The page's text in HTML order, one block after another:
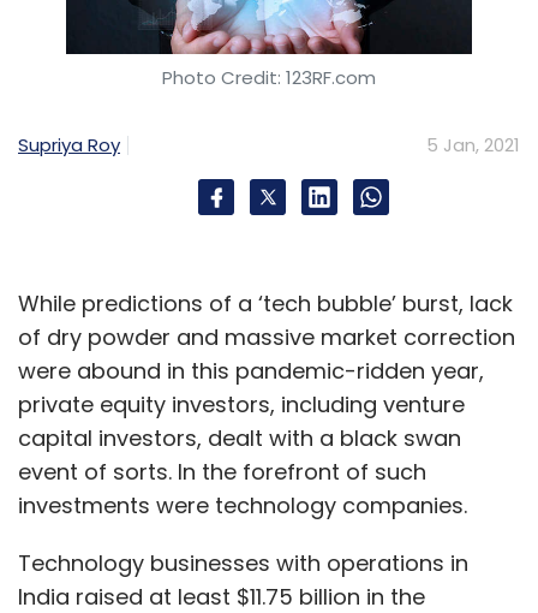
Photo Credit: 123RF.com
Supriya Roy 5 Jan, 2021
While predictions of a ‘tech bubble’ burst, lack
of dry powder and massive market correction
were abound in this pandemic-ridden year,
private equity investors, including venture
capital investors, dealt with a black swan
event of sorts. In the forefront of such
investments were technology companies.
Technology businesses with operations in
India raised at least $11.75 billion in the